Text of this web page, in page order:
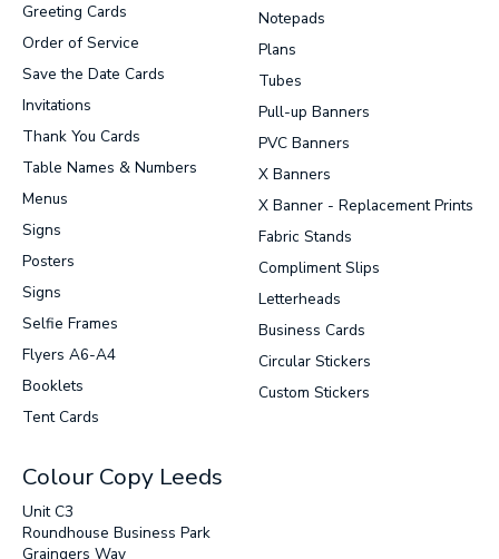
Greeting Cards
Order of Service
Save the Date Cards
Invitations
Thank You Cards
Table Names & Numbers
Menus
Signs
Posters
Signs
Selfie Frames
Flyers A6-A4
Booklets
Tent Cards
Notepads
Plans
Tubes
Pull-up Banners
PVC Banners
X Banners
X Banner - Replacement Prints
Fabric Stands
Compliment Slips
Letterheads
Business Cards
Circular Stickers
Custom Stickers
Colour Copy Leeds
Unit C3
Roundhouse Business Park
Graingers Way